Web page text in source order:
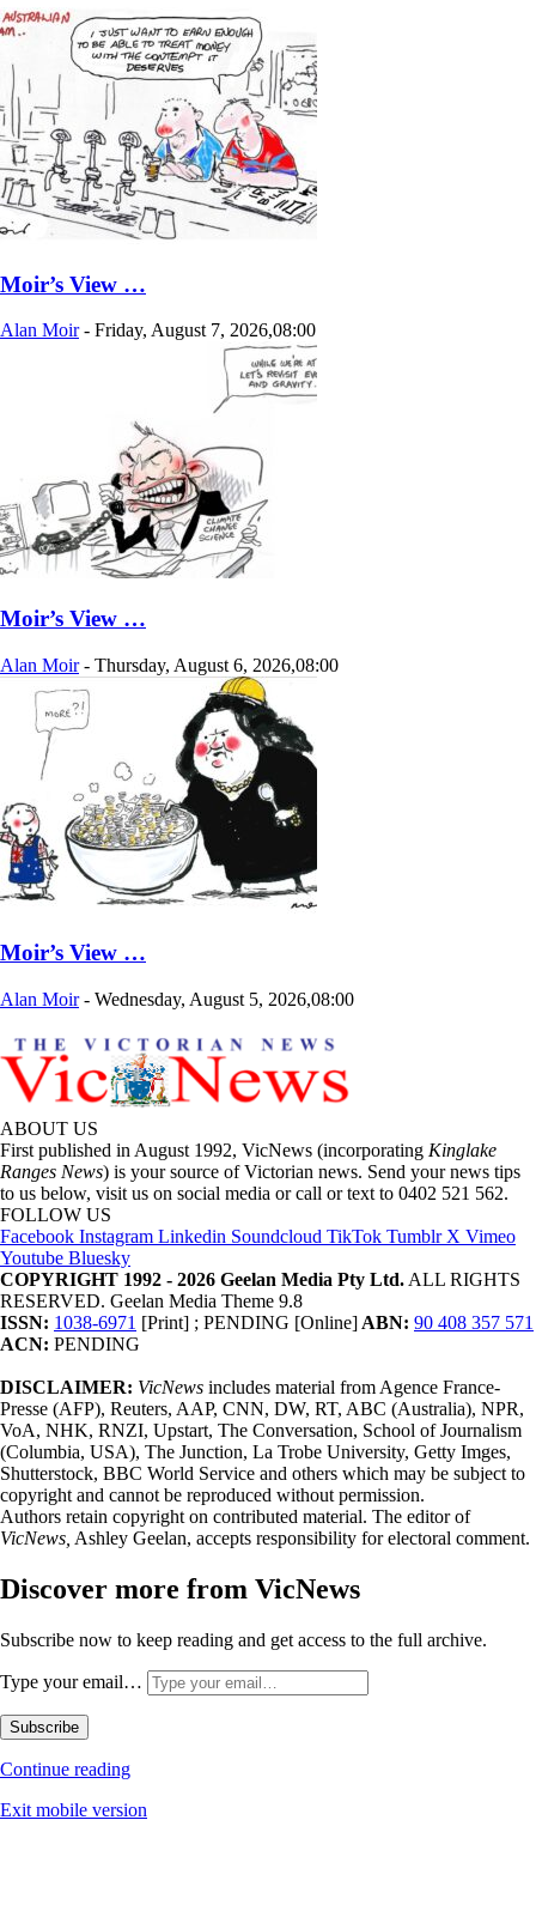
Moir’s View …
Alan Moir - Friday, August 7, 2026,08:00
Moir’s View …
Alan Moir - Thursday, August 6, 2026,08:00
Moir’s View …
Alan Moir - Wednesday, August 5, 2026,08:00
ABOUT US
First published in August 1992, VicNews (incorporating Kinglake
Ranges News) is your source of Victorian news. Send your news tips
to us below, visit us on social media or call or text to 0402 521 562.
FOLLOW US
Facebook Instagram Linkedin Soundcloud TikTok Tumblr X Vimeo
Youtube Bluesky
COPYRIGHT 1992 - 2026 Geelan Media Pty Ltd. ALL RIGHTS
RESERVED. Geelan Media Theme 9.8
ISSN: 1038-6971 [Print] ; PENDING [Online] ABN: 90 408 357 571
ACN: PENDING
DISCLAIMER: VicNews includes material from Agence France-
Presse (AFP), Reuters, AAP, CNN, DW, RT, ABC (Australia), NPR,
VoA, NHK, RNZI, Upstart, The Conversation, School of Journalism
(Columbia, USA), The Junction, La Trobe University, Getty Imges,
Shutterstock, BBC World Service and others which may be subject to
copyright and cannot be reproduced without permission.
Authors retain copyright on contributed material. The editor of
VicNews, Ashley Geelan, accepts responsibility for electoral comment.
Discover more from VicNews
Subscribe now to keep reading and get access to the full archive.
Type your email…
Subscribe
Continue reading
Exit mobile version